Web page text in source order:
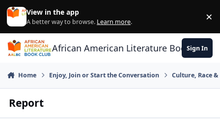
Skip to content
View in the app
A better way to browse. Learn more. ×
African American Literature Book Club
Sign In
Home Enjoy, Join or Start the Conversation Culture, Race
Report